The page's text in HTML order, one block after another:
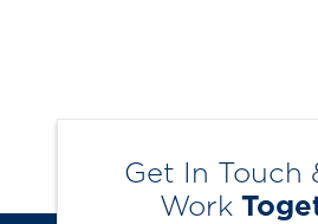
Get In Touch
Work